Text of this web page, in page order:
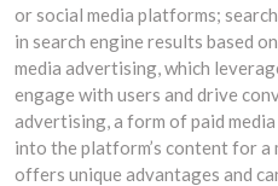
or social media platforms;
in search engine results based
media advertising, which
engage with users and drive
advertising, a form of paid
into the platform’s content for a
offers unique advantages and